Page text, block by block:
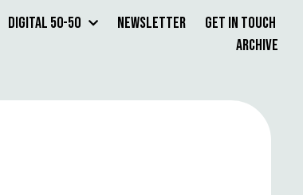
Digital 50-50 Newsletter
Get in Touch
Archive